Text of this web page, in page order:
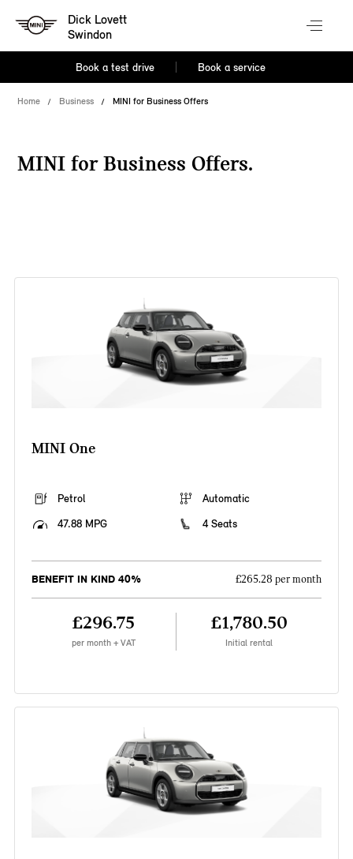
Dick Lovett
Swindon
Book a test drive Book a service
Home Business MINI for Business Offers
MINI for Business Offers.
MINI One
Petrol
Automatic
47.88 MPG
4 Seats
BENEFIT IN KIND 40% £265.28 per month
£296.75
per month + VAT
£1,780.50
Initial rental